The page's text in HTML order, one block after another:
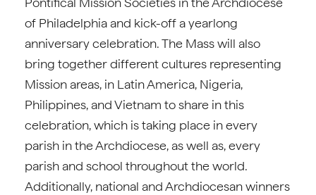
of Philadelphia and kick-off a yearlong
anniversary celebration. The Mass will also
bring together different cultures representing
Mission areas, in Latin America, Nigeria,
Philippines, and Vietnam to share in this
celebration, which is taking place in every
parish in the Archdiocese, as well as, every
parish and school throughout the world.
Additionally, national and Archdiocesan winners